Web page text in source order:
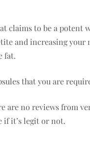
claims to be a potent
and increasing
fat.
that you are
are no reviews from
if it’s legit or not.